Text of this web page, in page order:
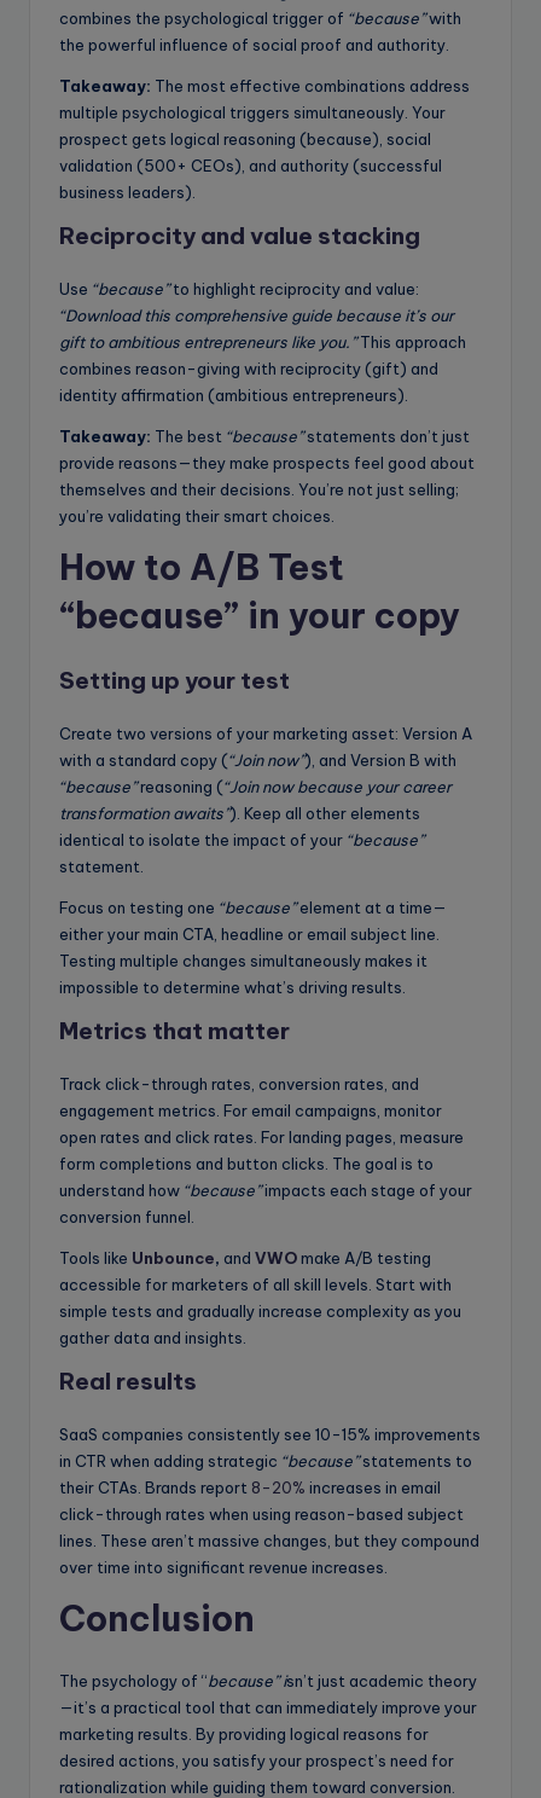
combines the psychological trigger of “because”with
the powerful influence of social proof and authority.
Takeaway: The most effective combinations address
multiple psychological triggers simultaneously. Your
prospect gets logical reasoning (because), social
validation (500+ CEOs), and authority (successful
business leaders).
Reciprocity and value stacking
Use “because”to highlight reciprocity and value:
“Download this comprehensive guide because it’s our
gift to ambitious entrepreneurs like you.”This approach
combines reason-giving with reciprocity (gift) and
identity affirmation (ambitious entrepreneurs).
Takeaway: The best “because”statements don’t just
provide reasons—they make prospects feel good about
themselves and their decisions. You’re not just selling;
you’re validating their smart choices.
How to A/B Test
“because” in your copy
Setting up your test
Create two versions of your marketing asset: Version A
with a standard copy (“Join now”), and Version B with
“because”reasoning (“Join now because your career
transformation awaits”). Keep all other elements
identical to isolate the impact of your “because”
statement.
Focus on testing one “because”element at a time—
either your main CTA, headline or email subject line.
Testing multiple changes simultaneously makes it
impossible to determine what’s driving results.
Metrics that matter
Track click-through rates, conversion rates, and
engagement metrics. For email campaigns, monitor
open rates and click rates. For landing pages, measure
form completions and button clicks. The goal is to
understand how “because”impacts each stage of your
conversion funnel.
Tools like Unbounce, and VWOmake A/B testing
accessible for marketers of all skill levels. Start with
simple tests and gradually increase complexity as you
gather data and insights.
Real results
SaaS companies consistently see 10-15% improvements
in CTR when adding strategic “because”statements to
their CTAs. Brands report 8-20% increases in email
click-through rates when using reason-based subject
lines. These aren’t massive changes, but they compound
over time into significant revenue increases.
Conclusion
The psychology of “because” isn’t just academic theory
—it’s a practical tool that can immediately improve your
marketing results. By providing logical reasons for
desired actions, you satisfy your prospect’s need for
rationalization while guiding them toward conversion.